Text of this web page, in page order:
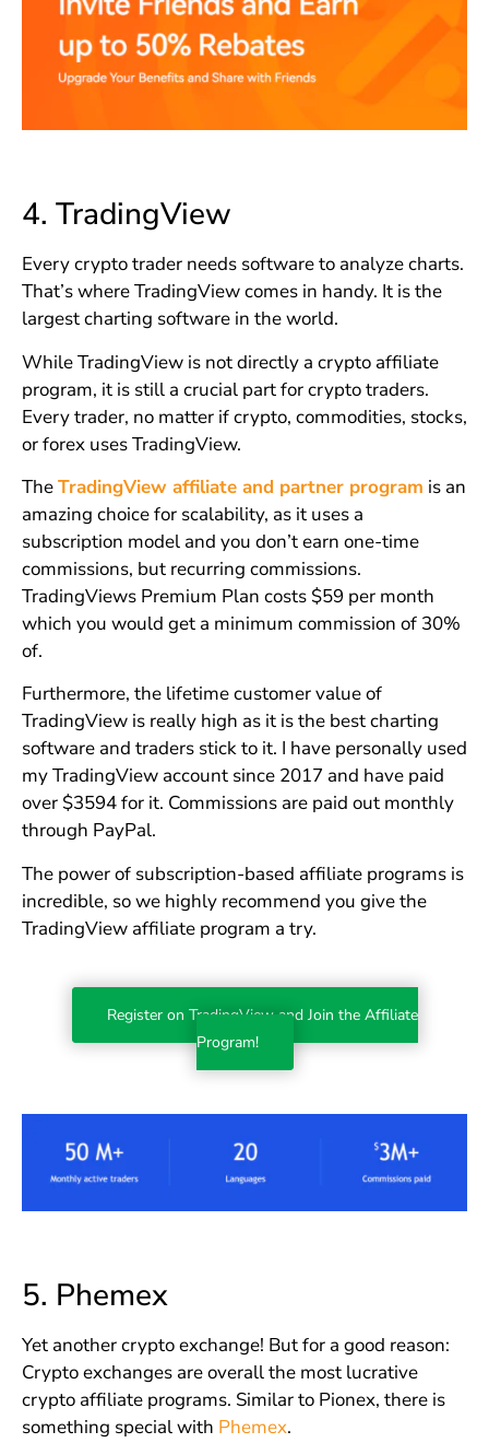
4. TradingView
Every crypto trader needs software to analyze charts.
That’s where TradingView comes in handy. It is the
largest charting software in the world.
While TradingView is not directly a crypto affiliate
program, it is still a crucial part for crypto traders.
Every trader, no matter if crypto, commodities, stocks,
or forex uses TradingView.
TheTradingView affiliate and partner program is an
amazing choice for scalability, as it uses a
subscription model and you don’t earn one-time
commissions, but recurring commissions.
TradingViews Premium Plan costs $59 per month
which you would get a minimum commission of 30%
of.
Furthermore, the lifetime customer value of
TradingView is really high as it is the best charting
software and traders stick to it. I have personally used
my TradingView account since 2017 and have paid
over $3594 for it. Commissions are paid out monthly
through PayPal.
The power of subscription-based affiliate programs is
incredible, so we highly recommend you give the
TradingView affiliate program a try.
Register on TradingView and Join the Affiliate
Program!
5. Phemex
Yet another crypto exchange! But for a good reason:
Crypto exchanges are overall the most lucrative
crypto affiliate programs. Similar to Pionex, there is
something special with Phemex.